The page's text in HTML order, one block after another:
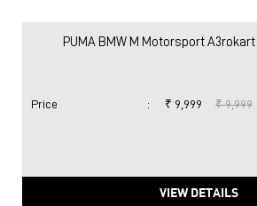
PUMA BMW M Motorsport
Price : ₹ 9,999 ₹ 9,999
VIEW DETAILS